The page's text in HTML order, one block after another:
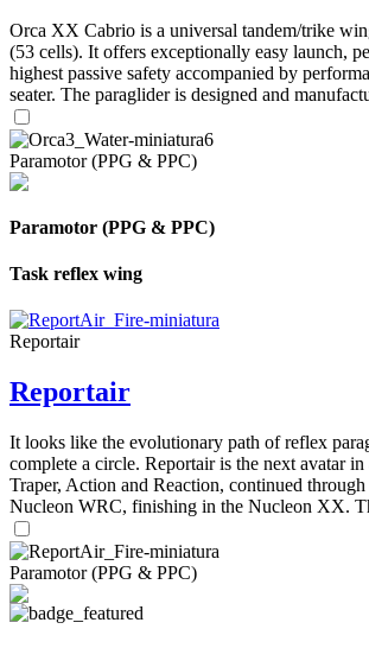
Orca XX Cabrio is a universal tandem/trike
(53 cells). It offers exceptionally easy launch,
highest passive safety accompanied by
seater. The paraglider is designed and
Paramotor (PPG & PPC)
Paramotor (PPG & PPC)
Task reflex wing
Reportair
Reportair
It looks like the evolutionary path of reflex
complete a circle. Reportair is the next avatar
Traper, Action and Reaction, continued
Nucleon WRC, finishing in the Nucleon XX.
Paramotor (PPG & PPC)